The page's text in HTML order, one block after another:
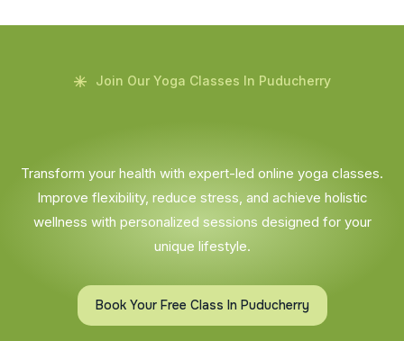
Join Our Yoga Classes In Puducherry
Transform your health with expert-led online yoga classes.
Improve flexibility, reduce stress, and achieve holistic
wellness with personalized sessions designed for your
unique lifestyle.
Book Your Free Class In Puducherry